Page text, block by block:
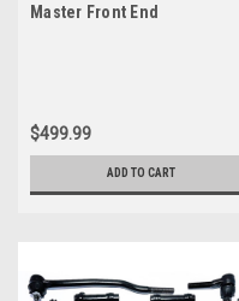
Master Front End
$499.99
ADD TO CART